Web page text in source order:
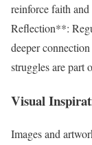
reinforce faith
Reflection**:
deeper
struggles are part
Visual
Images and